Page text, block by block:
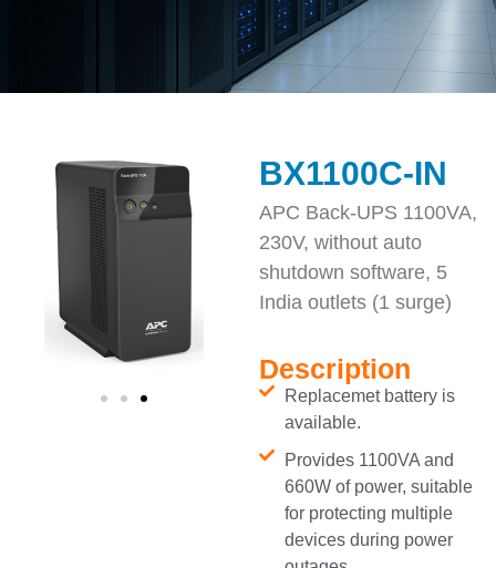
BX1100C-IN
APC Back-UPS 1100VA,
230V, without auto
shutdown software, 5
India outlets (1 surge)
Description
Replacemet battery is
available.
Provides 1100VA and
660W of power, suitable
for protecting multiple
devices during power